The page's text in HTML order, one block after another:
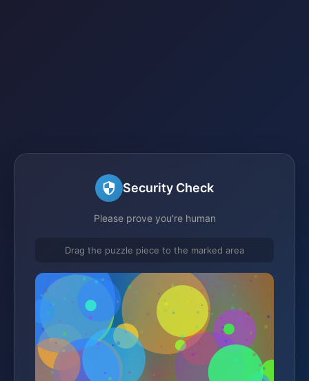
Security Check
Please prove you're human
Drag the puzzle piece to the marked area